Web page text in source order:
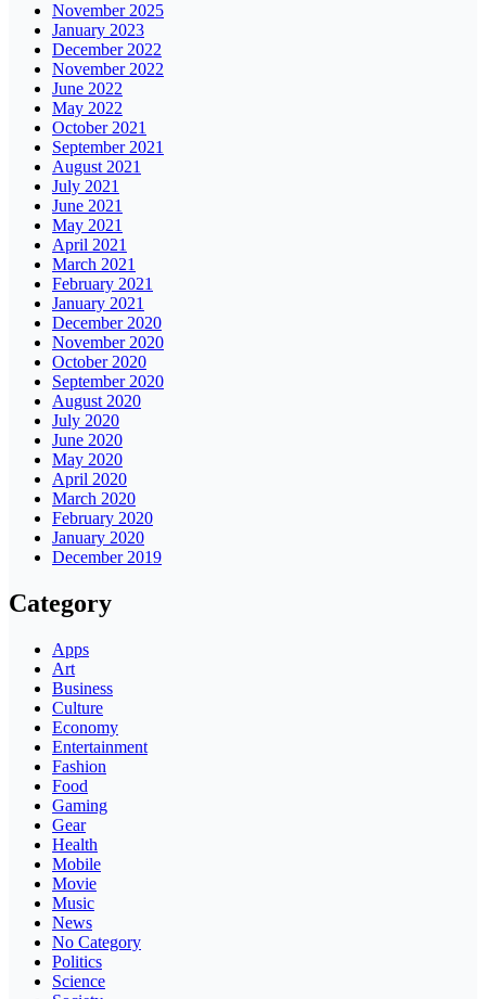
November 2025
January 2023
December 2022
November 2022
June 2022
May 2022
October 2021
September 2021
August 2021
July 2021
June 2021
May 2021
April 2021
March 2021
February 2021
January 2021
December 2020
November 2020
October 2020
September 2020
August 2020
July 2020
June 2020
May 2020
April 2020
March 2020
February 2020
January 2020
December 2019
Category
Apps
Art
Business
Culture
Economy
Entertainment
Fashion
Food
Gaming
Gear
Health
Mobile
Movie
Music
News
No Category
Politics
Science